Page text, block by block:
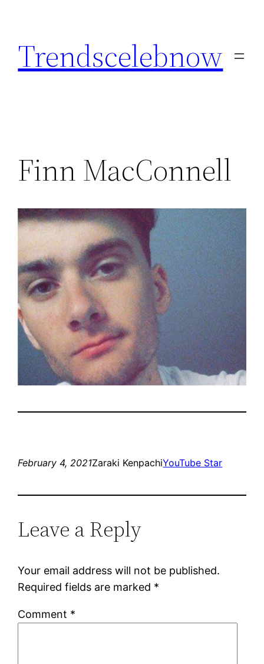
content
Trendscelebnow
Finn MacConnell
February 4, 2021Zaraki KenpachiYouTube Star
Leave a Reply
Your email address will not be published.
Required fields are marked *
Comment *